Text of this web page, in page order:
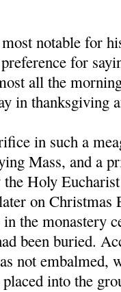
notable for
for
all the
in thanksgiving
in such a
Mass, and a
Holy
on Christmas
the monastery
been buried.
not embalmed,
into the